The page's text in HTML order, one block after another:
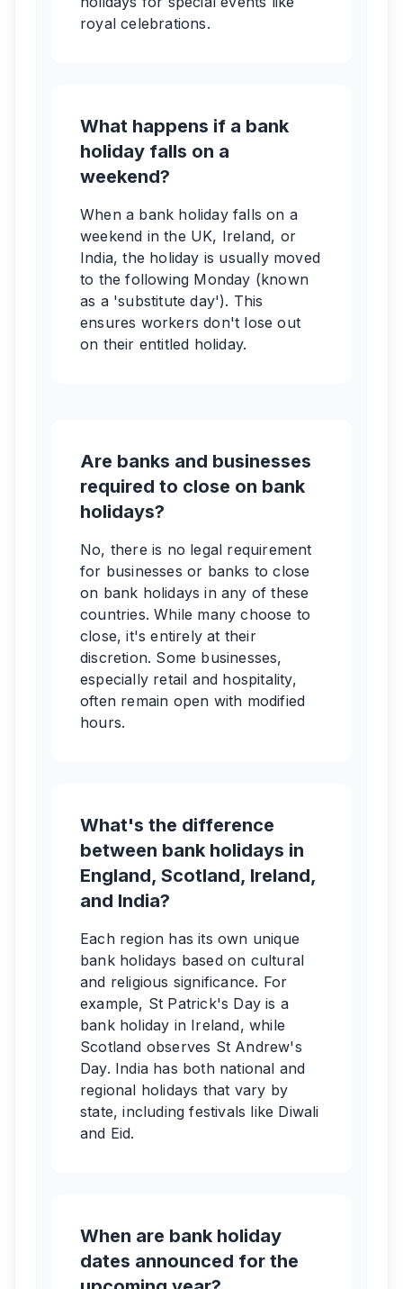
royal celebrations.
What happens if a bank
holiday falls on a
weekend?
When a bank holiday falls on a
weekend in the UK, Ireland, or
India, the holiday is usually moved
to the following Monday (known
as a 'substitute day'). This
ensures workers don't lose out
on their entitled holiday.
Are banks and businesses
required to close on bank
holidays?
No, there is no legal requirement
for businesses or banks to close
on bank holidays in any of these
countries. While many choose to
close, it's entirely at their
discretion. Some businesses,
especially retail and hospitality,
often remain open with modified
hours.
What's the difference
between bank holidays in
England, Scotland, Ireland,
and India?
Each region has its own unique
bank holidays based on cultural
and religious significance. For
example, St Patrick's Day is a
bank holiday in Ireland, while
Scotland observes St Andrew's
Day. India has both national and
regional holidays that vary by
state, including festivals like Diwali
and Eid.
When are bank holiday
dates announced for the